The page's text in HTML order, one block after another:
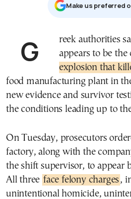
Μake us preferred
Greek authorities say a propane gas leak appears to be the
explosion that
food manufacturing plant in
new evidence and survivor
the conditions leading up to
On Tuesday, prosecutors
factory, along with the
the shift supervisor, to appear
All three face felony charges ,
unintentional homicide,